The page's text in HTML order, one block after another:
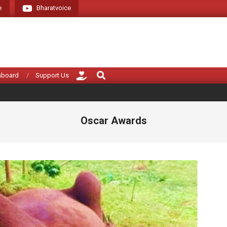
Bharatvoice Giving voice to
Support Us
Search
Oscar Awards